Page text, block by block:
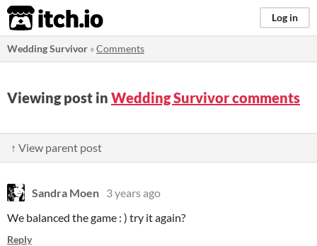
itch.io Log in
Wedding Survivor »Comments
Viewing post in Wedding Survivor comments
↑ View parent post
Sandra Moen 3 years ago
We balanced the game : ) try it again?
Reply